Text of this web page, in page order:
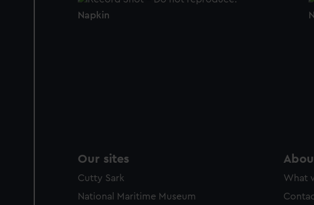
Napkin
Our sites
Cutty Sark
National Maritime Museum
What